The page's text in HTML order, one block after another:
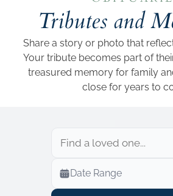
Tributes and
Share a story or photo that
Your tribute becomes part of
treasured memory for family
close for years to
Veterans Only
Search Veteran Obituaries
Date Range